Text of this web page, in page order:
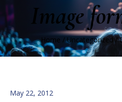
Image
Home /Uncategorized /
May 22, 2012